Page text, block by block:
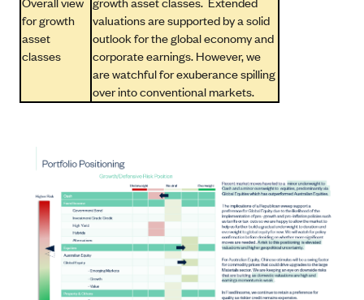
for growth
asset
classes
valuations are supported by a solid
outlook for the global economy and
corporate earnings. However, we
are watchful for exuberance spilling
over into conventional markets.